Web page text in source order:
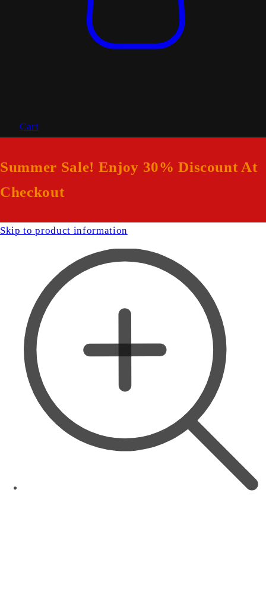
Cart
Summer Sale! Enjoy 30% Discount At
Checkout
Skip to product information